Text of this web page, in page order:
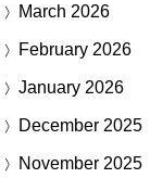
March 2026
February 2026
January 2026
December 2025
November 2025